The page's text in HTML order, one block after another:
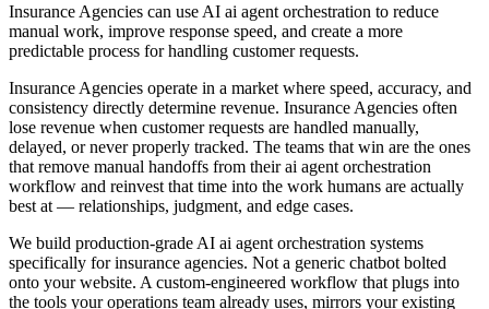
Insurance Agencies can use AI ai agent orchestration to reduce
manual work, improve response speed, and create a more
predictable process for handling customer requests.
Insurance Agencies operate in a market where speed, accuracy, and
consistency directly determine revenue. Insurance Agencies often
lose revenue when customer requests are handled manually,
delayed, or never properly tracked. The teams that win are the ones
that remove manual handoffs from their ai agent orchestration
workflow and reinvest that time into the work humans are actually
best at — relationships, judgment, and edge cases.
We build production-grade AI ai agent orchestration systems
specifically for insurance agencies. Not a generic chatbot bolted
onto your website. A custom-engineered workflow that plugs into
the tools your operations team already uses, mirrors your existing